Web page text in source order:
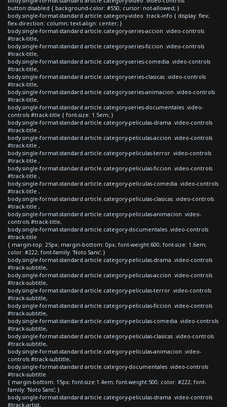
button:disabled { background-color: #550; cursor: not-allowed; }
body.single-format-standard article.category-video .track-info { display: flex;
flex-direction: column; text-align: center; }
body.single-format-standard article.category-series-accion .video-controls
#track-title,
body.single-format-standard article.category-series-ficcion .video-controls
#track-title,
body.single-format-standard article.category-series-comedia .video-controls
#track-title,
body.single-format-standard article.category-series-clasicas .video-controls
#track-title,
body.single-format-standard article.category-series-animacion .video-controls
#track-title,
body.single-format-standard article.category-series-documentales .video-
controls #track-title { font-size: 1.5em; }
body.single-format-standard article.category-peliculas-drama .video-controls
#track-title ,
body.single-format-standard article.category-peliculas-accion .video-controls
#track-title ,
body.single-format-standard article.category-peliculas-terror .video-controls
#track-title ,
body.single-format-standard article.category-peliculas-ficcion .video-controls
#track-title ,
body.single-format-standard article.category-peliculas-comedia .video-controls
#track-title ,
body.single-format-standard article.category-peliculas-clasicas .video-controls
#track-title ,
body.single-format-standard article.category-peliculas-animacion .video-
controls #track-title,
body.single-format-standard article.category-documentales .video-controls
#track-title
{ margin-top: 25px; margin-bottom: 0px; font-weight:600; font-size: 1.6em;
color: #222; font-family: 'Noto Sans'; }
body.single-format-standard article.category-peliculas-drama .video-controls
#track-subtitle,
body.single-format-standard article.category-peliculas-accion .video-controls
#track-subtitle,
body.single-format-standard article.category-peliculas-terror .video-controls
#track-subtitle,
body.single-format-standard article.category-peliculas-ficcion .video-controls
#track-subtitle,
body.single-format-standard article.category-peliculas-comedia .video-controls
#track-subtitle,
body.single-format-standard article.category-peliculas-clasicas .video-controls
#track-subtitle,
body.single-format-standard article.category-peliculas-animacion .video-
controls #track-subtitle,
body.single-format-standard article.category-documentales .video-controls
#track-subtitle
{ margin-bottom: 15px; font-size:1.4em; font-weight:500; color: #222; font-
family: 'Noto Sans'; }
body.single-format-standard article.category-peliculas-drama .video-controls
#track-artist,